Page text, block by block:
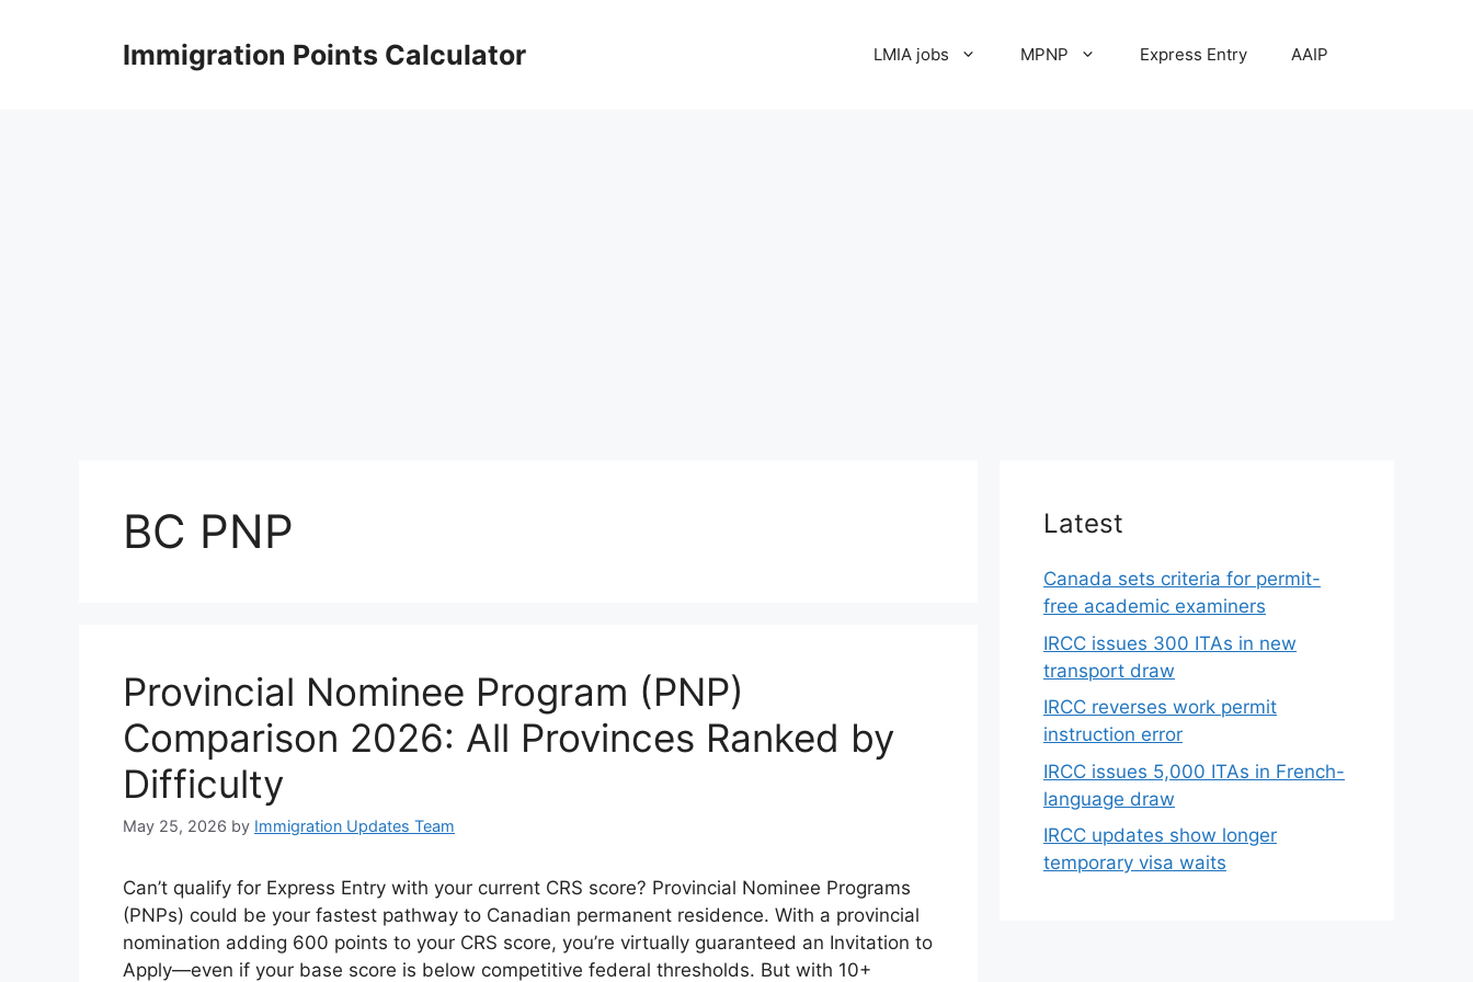
Immigration Points Calculator LMIA jobs MPNP Express Entry AAIP
BC PNP
Provincial Nominee Program (PNP)
Comparison 2026: All Provinces Ranked by
Difficulty
May 25, 2026 by Immigration Updates Team
Can’t qualify for Express Entry with your current CRS score? Provincial Nominee Programs
(PNPs) could be your fastest pathway to Canadian permanent residence. With a provincial
nomination adding 600 points to your CRS score, you’re virtually guaranteed an Invitation to
Apply—even if your base score is below competitive federal thresholds. But with 10+
Latest
Canada sets criteria for permit-
free academic examiners
IRCC issues 300 ITAs in new
transport draw
IRCC reverses work permit
instruction error
IRCC issues 5,000 ITAs in French-
language draw
IRCC updates show longer
temporary visa waits